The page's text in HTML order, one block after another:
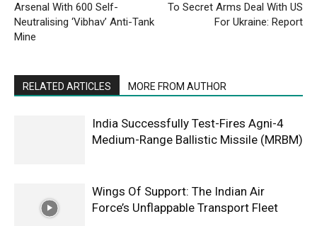
Arsenal With 600 Self-
Neutralising ‘Vibhav’ Anti-Tank
Mine
To Secret Arms Deal With US
For Ukraine: Report
RELATED ARTICLES MORE FROM AUTHOR
India Successfully Test-Fires Agni-4
Medium-Range Ballistic Missile (MRBM)
Wings Of Support: The Indian Air
Force’s Unflappable Transport Fleet